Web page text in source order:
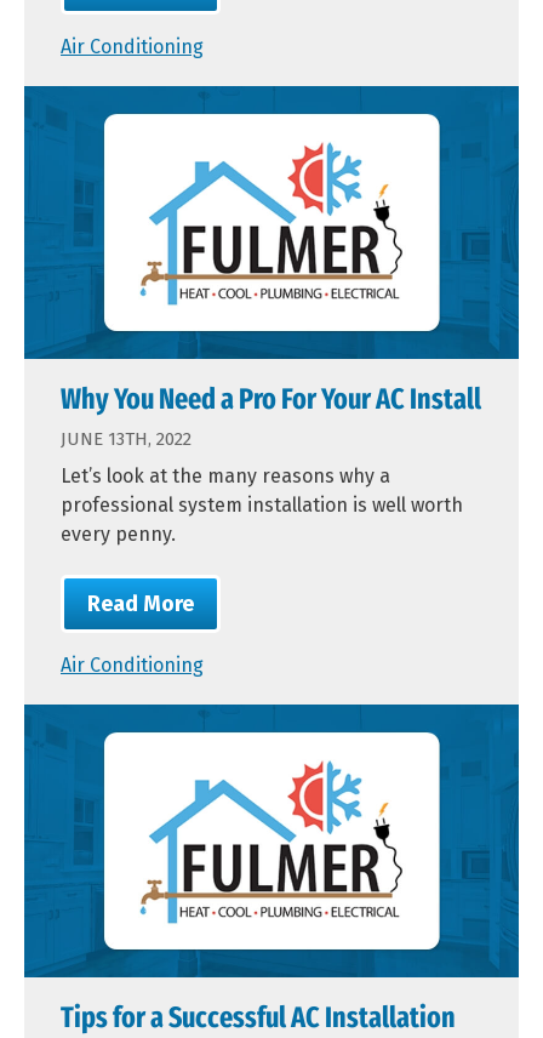
Air Conditioning
Why You Need a Pro For Your AC Install
JUNE 13TH, 2022
Let’s look at the many reasons why a
professional system installation is well worth
every penny.
Read More
Air Conditioning
Tips for a Successful AC Installation